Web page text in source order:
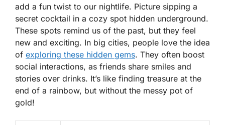
add a fun twist to our nightlife. Picture sipping a
secret cocktail in a cozy spot hidden underground.
These spots remind us of the past, but they feel
new and exciting. In big cities, people love the idea
of exploring these hidden gems. They often boost
social interactions, as friends share smiles and
stories over drinks. It’s like finding treasure at the
end of a rainbow, but without the messy pot of
gold!